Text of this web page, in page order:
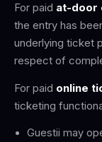
For paid at-door
the entry has
underlying ticket
respect of
For paid online
ticketing
Guestii may